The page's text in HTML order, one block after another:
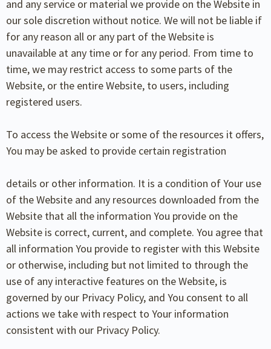
and any service or material we provide on the Website in
our sole discretion without notice. We will not be liable if
for any reason all or any part of the Website is
unavailable at any time or for any period. From time to
time, we may restrict access to some parts of the
Website, or the entire Website, to users, including
registered users.
To access the Website or some of the resources it offers,
You may be asked to provide certain registration
details or other information. It is a condition of Your use
of the Website and any resources downloaded from the
Website that all the information You provide on the
Website is correct, current, and complete. You agree that
all information You provide to register with this Website
or otherwise, including but not limited to through the
use of any interactive features on the Website, is
governed by our Privacy Policy, and You consent to all
actions we take with respect to Your information
consistent with our Privacy Policy.